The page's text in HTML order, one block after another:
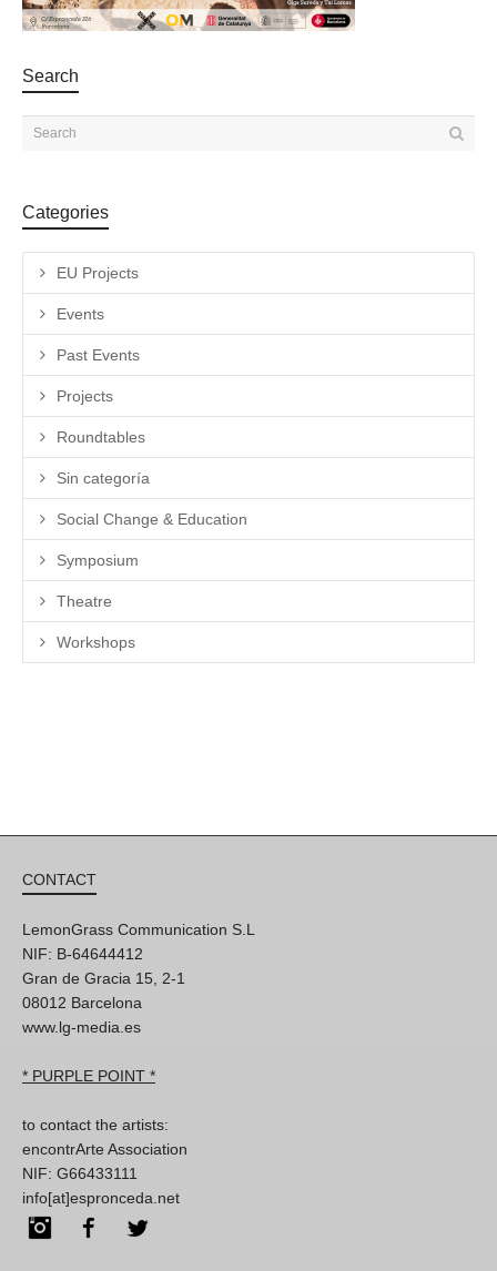
Search
Categories
EU Projects
Events
Past Events
Projects
Roundtables
Sin categoría
Social Change & Education
Symposium
Theatre
Workshops
CONTACT
LemonGrass Communication S.L
NIF: B-64644412
Gran de Gracia 15, 2-1
08012 Barcelona
www.lg-media.es
* PURPLE POINT *
to contact the artists:
encontrArte Association
NIF: G66433111
info[at]espronceda.net
InstagramFacebook